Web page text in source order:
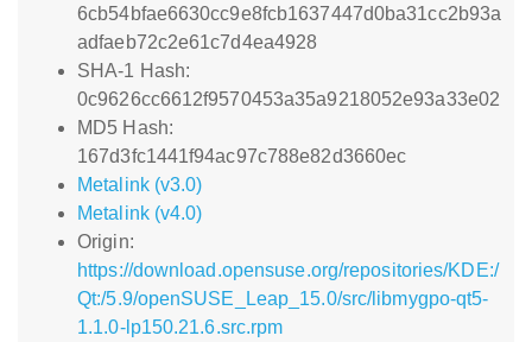
6cb54bfae6630cc9e8fcb1637447d0ba31cc2b93a
adfaeb72c2e61c7d4ea4928
SHA-1 Hash:
0c9626cc6612f9570453a35a9218052e93a33e02
MD5 Hash:
167d3fc1441f94ac97c788e82d3660ec
Metalink (v3.0)
Metalink (v4.0)
Origin:
https://download.opensuse.org/repositories/KDE:/
Qt:/5.9/openSUSE_Leap_15.0/src/libmygpo-qt5-
1.1.0-lp150.21.6.src.rpm